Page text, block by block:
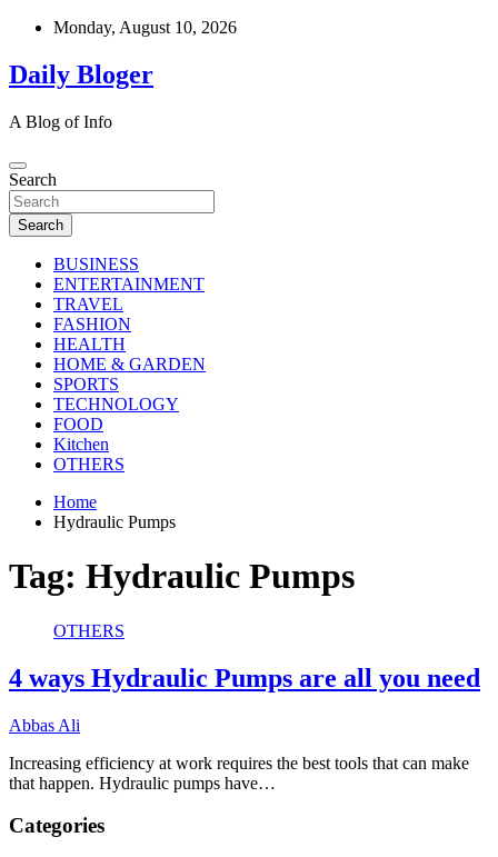
Skip
content
Monday, August 10, 2026
Daily Bloger
A Blog of Info
Search
Search
BUSINESS
ENTERTAINMENT
TRAVEL
FASHION
HEALTH
HOME & GARDEN
SPORTS
TECHNOLOGY
FOOD
Kitchen
OTHERS
Home
Hydraulic Pumps
Tag: Hydraulic Pumps
OTHERS
4 ways Hydraulic Pumps are all you need
Abbas Ali
Increasing efficiency at work requires the best tools that can make
that happen. Hydraulic pumps have…
Categories